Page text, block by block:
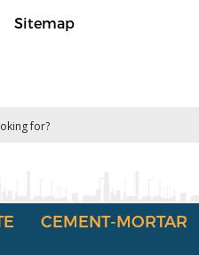
Sitemap
CEMENT-MORTAR